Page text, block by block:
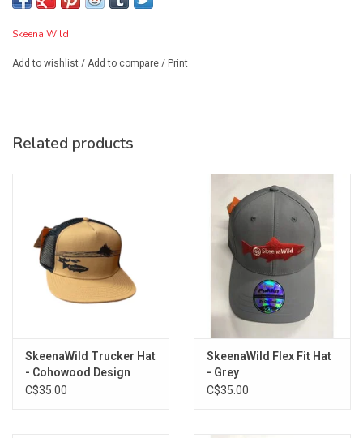
Skeena Wild
Add to wishlist / Add to compare / Print
Related products
SkeenaWild Trucker Hat
- Cohowood Design
C$35.00
SkeenaWild Flex Fit Hat
- Grey
C$35.00